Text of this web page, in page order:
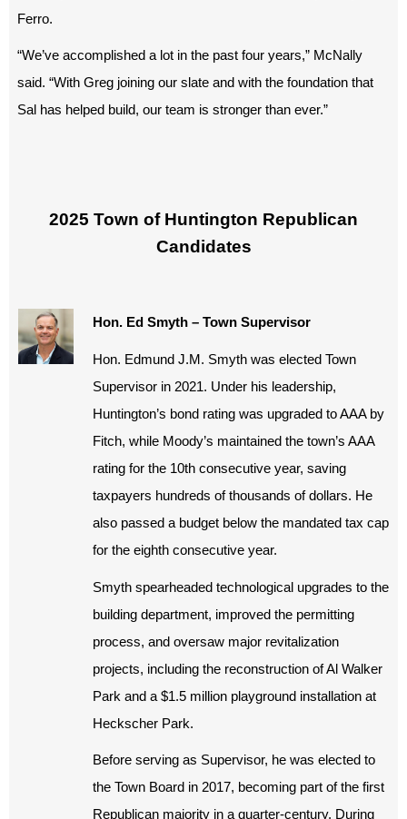
Ferro.
“We’ve accomplished a lot in the past four years,” McNally
said. “With Greg joining our slate and with the foundation that
Sal has helped build, our team is stronger than ever.”
2025 Town of Huntington Republican
Candidates
Hon. Ed Smyth – Town Supervisor
Hon. Edmund J.M. Smyth was elected Town
Supervisor in 2021. Under his leadership,
Huntington’s bond rating was upgraded to AAA by
Fitch, while Moody’s maintained the town’s AAA
rating for the 10th consecutive year, saving
taxpayers hundreds of thousands of dollars. He
also passed a budget below the mandated tax cap
for the eighth consecutive year.
Smyth spearheaded technological upgrades to the
building department, improved the permitting
process, and oversaw major revitalization
projects, including the reconstruction of Al Walker
Park and a $1.5 million playground installation at
Heckscher Park.
Before serving as Supervisor, he was elected to
the Town Board in 2017, becoming part of the first
Republican majority in a quarter-century. During